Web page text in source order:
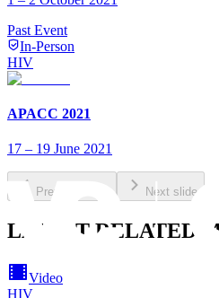
Past Event
In-Person
HIV
APACC 2021
17 – 19 June 2021
Previous slide Next slide
LATEST RELATED
Video
HIV